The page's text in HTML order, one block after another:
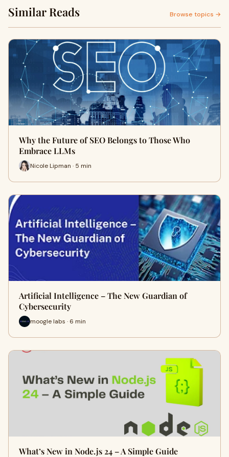
Similar Reads Browse topics →
Why the Future of SEO Belongs to Those Who
Embrace LLMs
Nicole Lipman · 5 min
Artificial Intelligence – The New Guardian of
Cybersecurity
moogle labs · 6 min
What’s New in Node.js 24 – A Simple Guide